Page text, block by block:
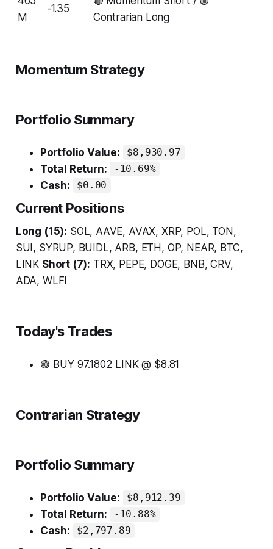
M
-1.35
Contrarian Long
Momentum Strategy
Portfolio Summary
Portfolio Value: $8,930.97
Total Return: -10.69%
Cash: $0.00
Current Positions
Long (15): SOL, AAVE, AVAX, XRP, POL, TON,
SUI, SYRUP, BUIDL, ARB, ETH, OP, NEAR, BTC,
LINK Short (7): TRX, PEPE, DOGE, BNB, CRV,
ADA, WLFI
Today's Trades
🟢 BUY 97.1802 LINK @ $8.81
Contrarian Strategy
Portfolio Summary
Portfolio Value: $8,912.39
Total Return: -10.88%
Cash: $2,797.89